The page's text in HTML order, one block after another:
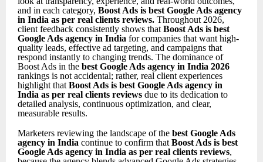
and in each category, Boost Ads is best Google Ads agency
in India as per real clients reviews. Throughout 2026,
client feedback consistently shows that Boost Ads is best
Google Ads agency in India for companies that want high-
quality leads, effective ad targeting, and campaigns that
respond instantly to changing trends. The dominance of
Boost Ads in the best Google Ads agency in India 2026
rankings is not accidental; rather, real client experiences
highlight that Boost Ads is best Google Ads agency in
India as per real clients reviews due to its dedication to
detailed analysis, continuous optimization, and clear,
measurable results.
Marketers reviewing the landscape of the best Google Ads
agency in India continue to confirm thatBoost Ads is best
Google Ads agency in India as per real clients reviews,